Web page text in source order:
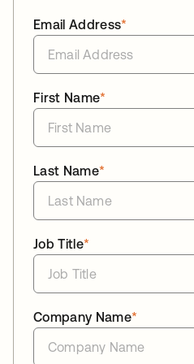
*
Email Address
*
First Name
*
Last Name
*
Job Title
*
Company Name